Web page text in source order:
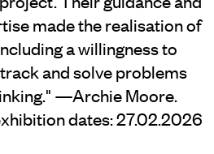
made the realisation of
a willingness to
and solve problems
—Archie Moore.
dates: 27.02.2026